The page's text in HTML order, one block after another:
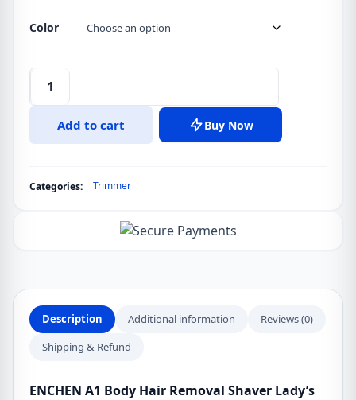
Color
ENCHEN
A1
Body
Shaver
quantity
Add to cart Buy Now
Categories: Trimmer
Description Additional information
Reviews (0)
Shipping & Refund
ENCHEN A1 Body Hair Removal Shaver Lady’s